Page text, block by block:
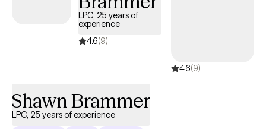
LPC, 25 years of
experience
4.6(9)
4.6(9)
Shawn Brammer
LPC, 25 years of experience